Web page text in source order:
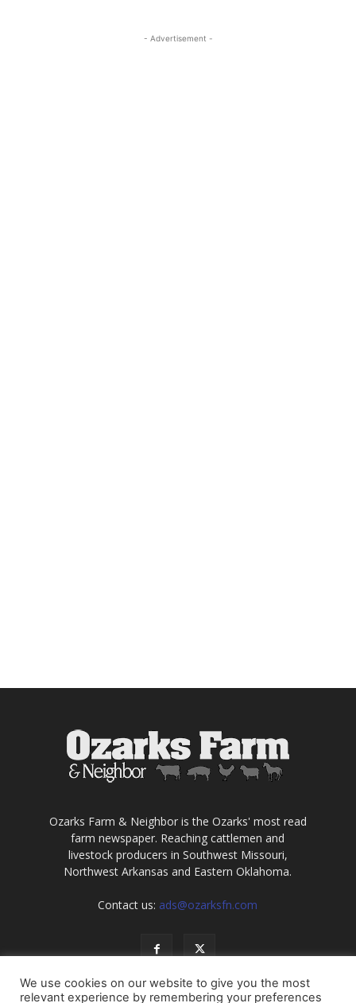
- Advertisement -
Ozarks Farm & Neighbor is the Ozarks' most read
farm newspaper. Reaching cattlemen and
livestock producers in Southwest Missouri,
Northwest Arkansas and Eastern Oklahoma.
Contact us: ads@ozarksfn.com
We use cookies on our website to give you the most
relevant experience by remembering your preferences